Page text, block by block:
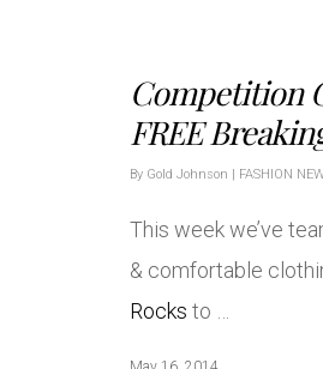
Competition
FREE
By Gold Johnson | FASHION
This week we’ve
& comfortable
Rocks to …